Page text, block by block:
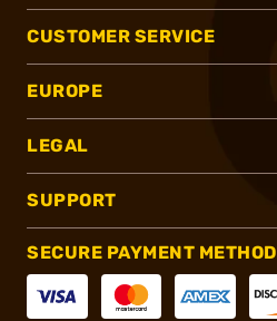
CUSTOMER SERVICE
EUROPE
LEGAL
SUPPORT
SECURE PAYMENT METHOD